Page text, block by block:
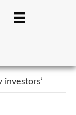
investors’